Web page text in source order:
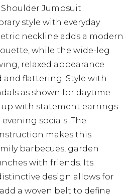
Jumpsuit
style with everyday
neckline adds a modern
while the wide-leg
relaxed appearance
flattering. Style with
as shown for daytime
up with statement earrings
socials. The
makes this
barbecues, garden
with friends. Its
design allows for
a woven belt to define